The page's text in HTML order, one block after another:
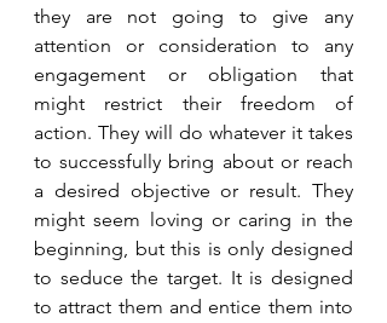
they are not going to give any
attention or consideration to any
engagement or obligation that
might restrict their freedom of
action. They will do whatever it takes
to successfully bring about or reach
a desired objective or result. They
might seem loving or caring in the
beginning, but this is only designed
to seduce the target. It is designed
to attract them and entice them into